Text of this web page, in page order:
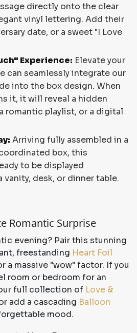
directly onto the clear
vinyl lettering. Add their
date, or a sweet "I Love
Experience: Elevate your
can seamlessly integrate our
into the box design. When
it, it will reveal a hidden
romantic playlist, or a digital
Arriving fully assembled in a
box, this
to be displayed
vanity, desk, or dinner table.
Romantic Surprise
evening? Pair this stunning
freestanding Heart Foil
a massive "wow" factor. If you
room or bedroom for an
full collection of Love &
add a cascading Balloon
mood.